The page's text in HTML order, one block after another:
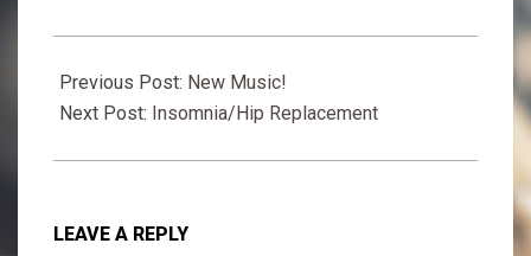
10-
17
Previous Post: New Music!
Next Post: Insomnia/Hip Replacement
LEAVE A REPLY